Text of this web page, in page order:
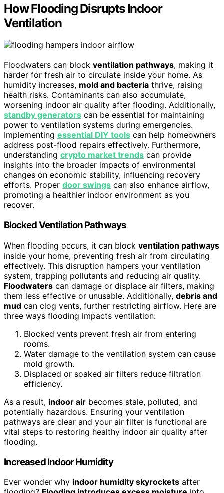
How Flooding Disrupts Indoor
Ventilation
Floodwaters can block ventilation pathways, making it
harder for fresh air to circulate inside your home. As
humidity increases, mold and bacteria thrive, raising
health risks. Contaminants can also accumulate,
worsening indoor air quality after flooding. Additionally,
standby generators can be essential for maintaining
power to ventilation systems during emergencies.
Implementing essential DIY tools can help homeowners
address post-flood repairs effectively. Furthermore,
understanding crypto market trends can provide
insights into the broader impacts of environmental
changes on economic stability, influencing recovery
efforts. Proper door swings can also enhance airflow,
promoting a healthier indoor environment as you
recover.
Blocked Ventilation Pathways
When flooding occurs, it can block ventilation pathways
inside your home, preventing fresh air from circulating
effectively. This disruption hampers your ventilation
system, trapping pollutants and reducing air quality.
Floodwaters can damage or displace air filters, making
them less effective or unusable. Additionally, debris and
mud can clog vents, further restricting airflow. Here are
three ways flooding impacts ventilation:
Blocked vents prevent fresh air from entering
rooms.
Water damage to the ventilation system can cause
mold growth.
Displaced or soaked air filters reduce filtration
efficiency.
As a result, indoor air becomes stale, polluted, and
potentially hazardous. Ensuring your ventilation
pathways are clear and your air filter is functional are
vital steps to restoring healthy indoor air quality after
flooding.
Increased Indoor Humidity
Ever wonder why indoor humidity skyrockets after